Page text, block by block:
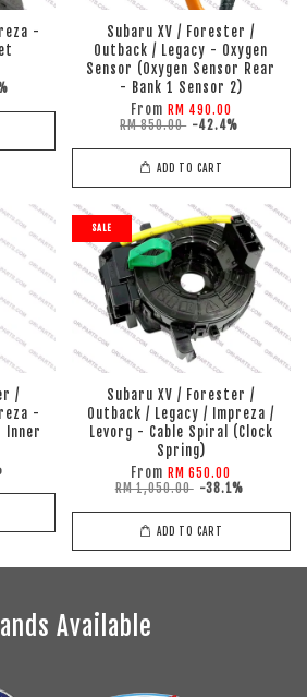
-
Subaru XV / Forester /
Outback / Legacy - Oxygen
Sensor (Oxygen Sensor Rear
- Bank 1 Sensor 2)
From RM 490.00
RM 850.00 -42.4%
ADD TO CART
/
-
Inner
SALE
Subaru XV / Forester /
Outback / Legacy / Impreza /
Levorg - Cable Spiral (Clock
Spring)
From RM 650.00
RM 1,050.00 -38.1%
ADD TO CART
Available